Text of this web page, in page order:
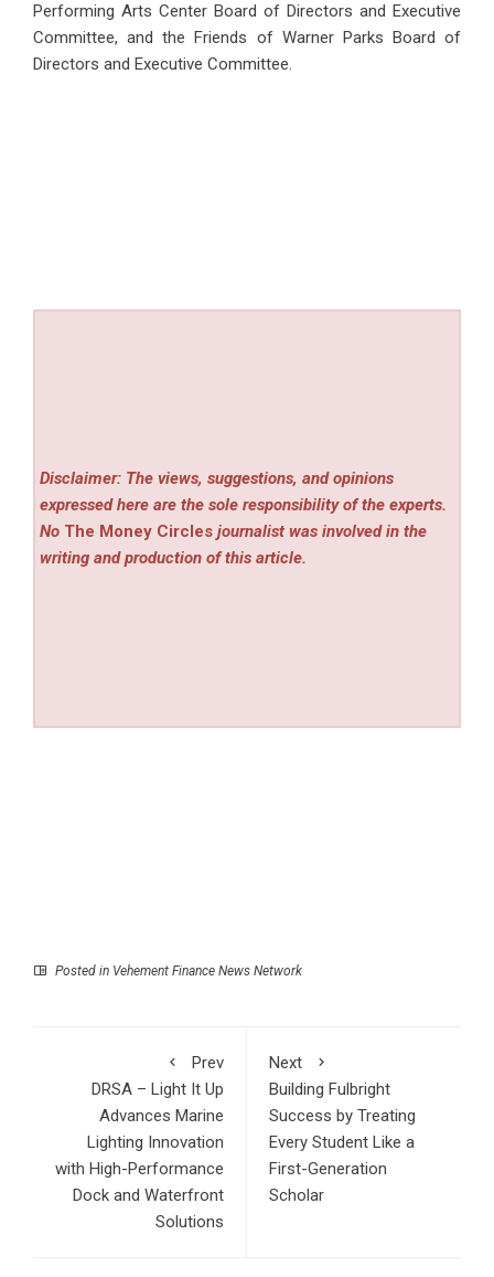
Performing Arts Center Board of Directors and Executive
Committee, and the Friends of Warner Parks Board of
Directors and Executive Committee.
Disclaimer: The views, suggestions, and opinions
expressed here are the sole responsibility of the experts.
No The Money Circles journalist was involved in the
writing and production of this article.
Posted in Vehement Finance News Network
Prev
DRSA – Light It Up
Advances Marine
Lighting Innovation
with High-Performance
Dock and Waterfront
Solutions
Next
Building Fulbright
Success by Treating
Every Student Like a
First-Generation
Scholar